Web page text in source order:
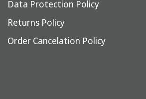
Data Protection Policy
Returns Policy
Order Cancelation Policy